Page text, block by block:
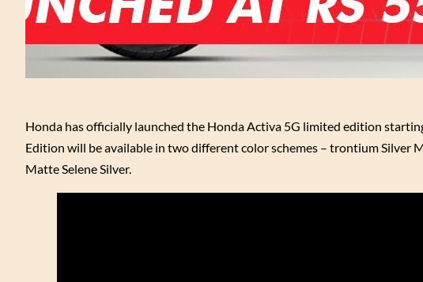
Honda has officially launched the Honda Activa 5G limited edition
Edition will be available in two different color schemes – trontium Silver
Matte Selene Silver.